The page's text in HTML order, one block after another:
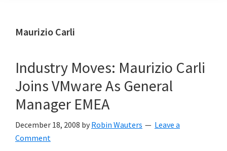
Maurizio Carli
Industry Moves: Maurizio Carli
Joins VMware As General
Manager EMEA
December 18, 2008 by Robin Wauters
Leave a
Comment